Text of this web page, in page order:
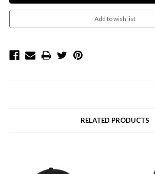
RELATED PRODUCTS